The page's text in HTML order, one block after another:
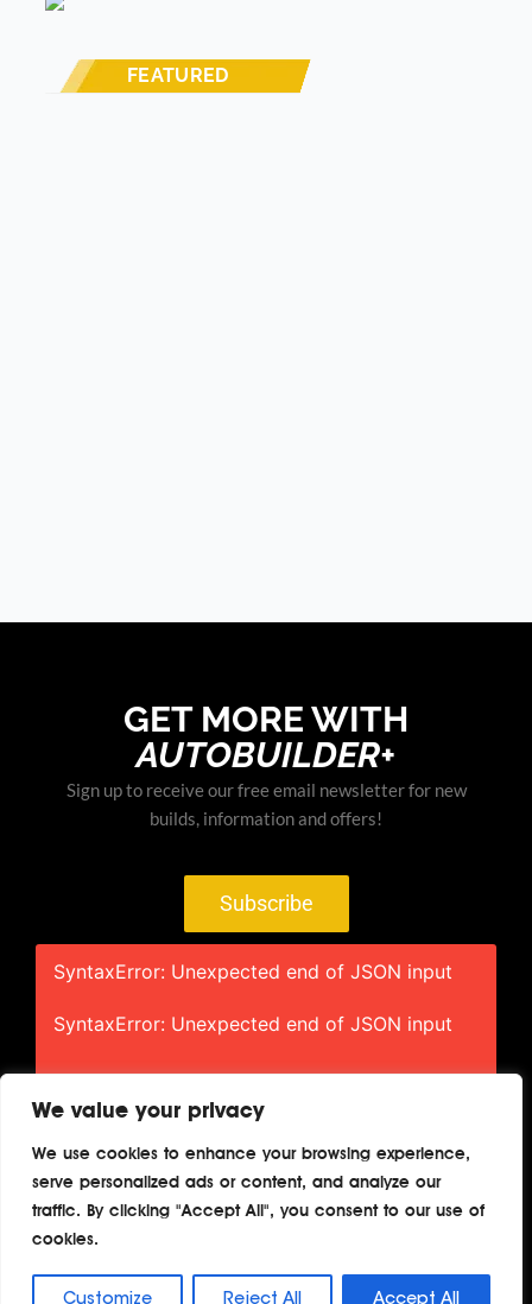
We value your privacy
We use cookies to enhance your browsing experience,
serve personalized ads or content, and analyze our
traffic. By clicking "Accept All", you consent to our use of
cookies.
Customize Reject All Accept All
FEATURED
GET MORE WITH
AUTOBUILDER+
Sign up to receive our free email newsletter for new
builds, information and offers!
Subscribe
SyntaxError: Unexpected end of JSON input
SyntaxError: Unexpected end of JSON input
Home About Contact Privacy
Terms
Copyright © 2026 TheAutoBuilder.com